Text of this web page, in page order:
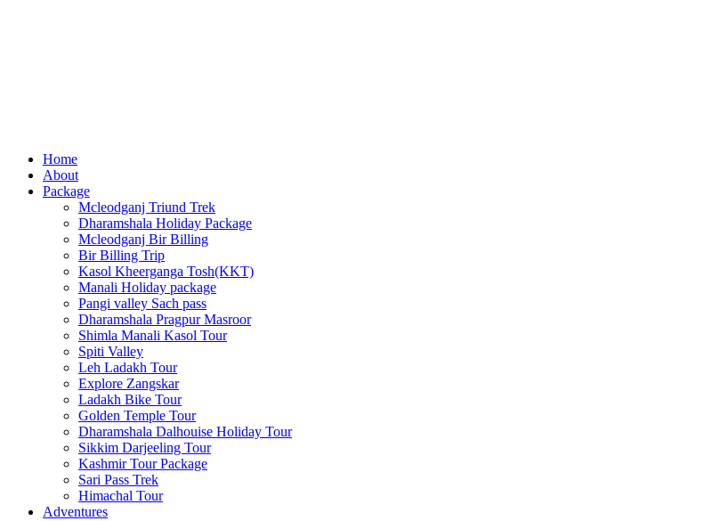
Home
About
Package
Mcleodganj Triund Trek
Dharamshala Holiday Package
Mcleodganj Bir Billing
Bir Billing Trip
Kasol Kheerganga Tosh(KKT)
Manali Holiday package
Pangi valley Sach pass
Dharamshala Pragpur Masroor
Shimla Manali Kasol Tour
Spiti Valley
Leh Ladakh Tour
Explore Zangskar
Ladakh Bike Tour
Golden Temple Tour
Dharamshala Dalhouise Holiday Tour
Sikkim Darjeeling Tour
Kashmir Tour Package
Sari Pass Trek
Himachal Tour
Adventures